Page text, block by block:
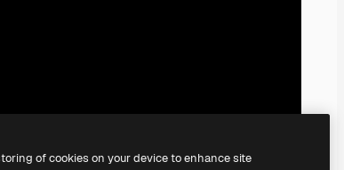
of cookies on your device to enhance site